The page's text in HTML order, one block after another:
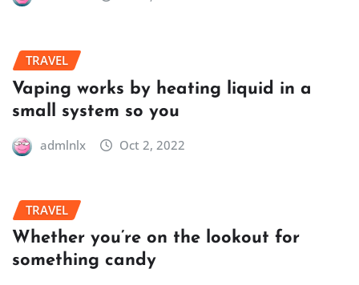
TRAVEL
Vaping works by heating liquid in a
small system so you
admlnlx Oct 2, 2022
TRAVEL
Whether you’re on the lookout for
something candy